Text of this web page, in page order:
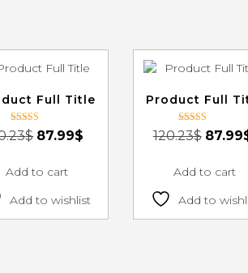
Full Title
Rated
3.00
$ 87.99$
Add to cart
Add to wishlist
Product Full
Rated
3.00
120.23$ 87.99
Add to cart
Add to